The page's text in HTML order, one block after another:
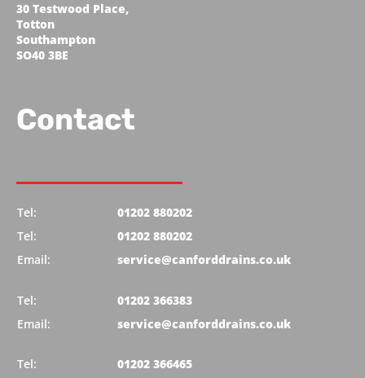
30 Testwood Place,
Totton
Southampton
SO40 3BE
Contact
Tel:
01202 880202
Tel:
01202 880202
Email:
service@canforddrains.co.uk
Tel:
01202 366383
Email:
service@canforddrains.co.uk
Tel: 01202 366465